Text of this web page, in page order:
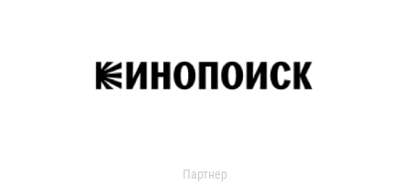
Партнер